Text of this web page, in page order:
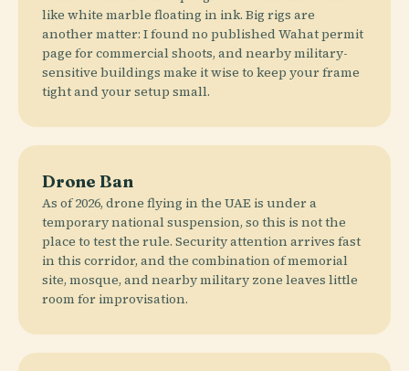
like white marble floating in ink. Big rigs are
another matter: I found no published Wahat permit
page for commercial shoots, and nearby military-
sensitive buildings make it wise to keep your frame
tight and your setup small.
Drone Ban
As of 2026, drone flying in the UAE is under a
temporary national suspension, so this is not the
place to test the rule. Security attention arrives fast
in this corridor, and the combination of memorial
site, mosque, and nearby military zone leaves little
room for improvisation.